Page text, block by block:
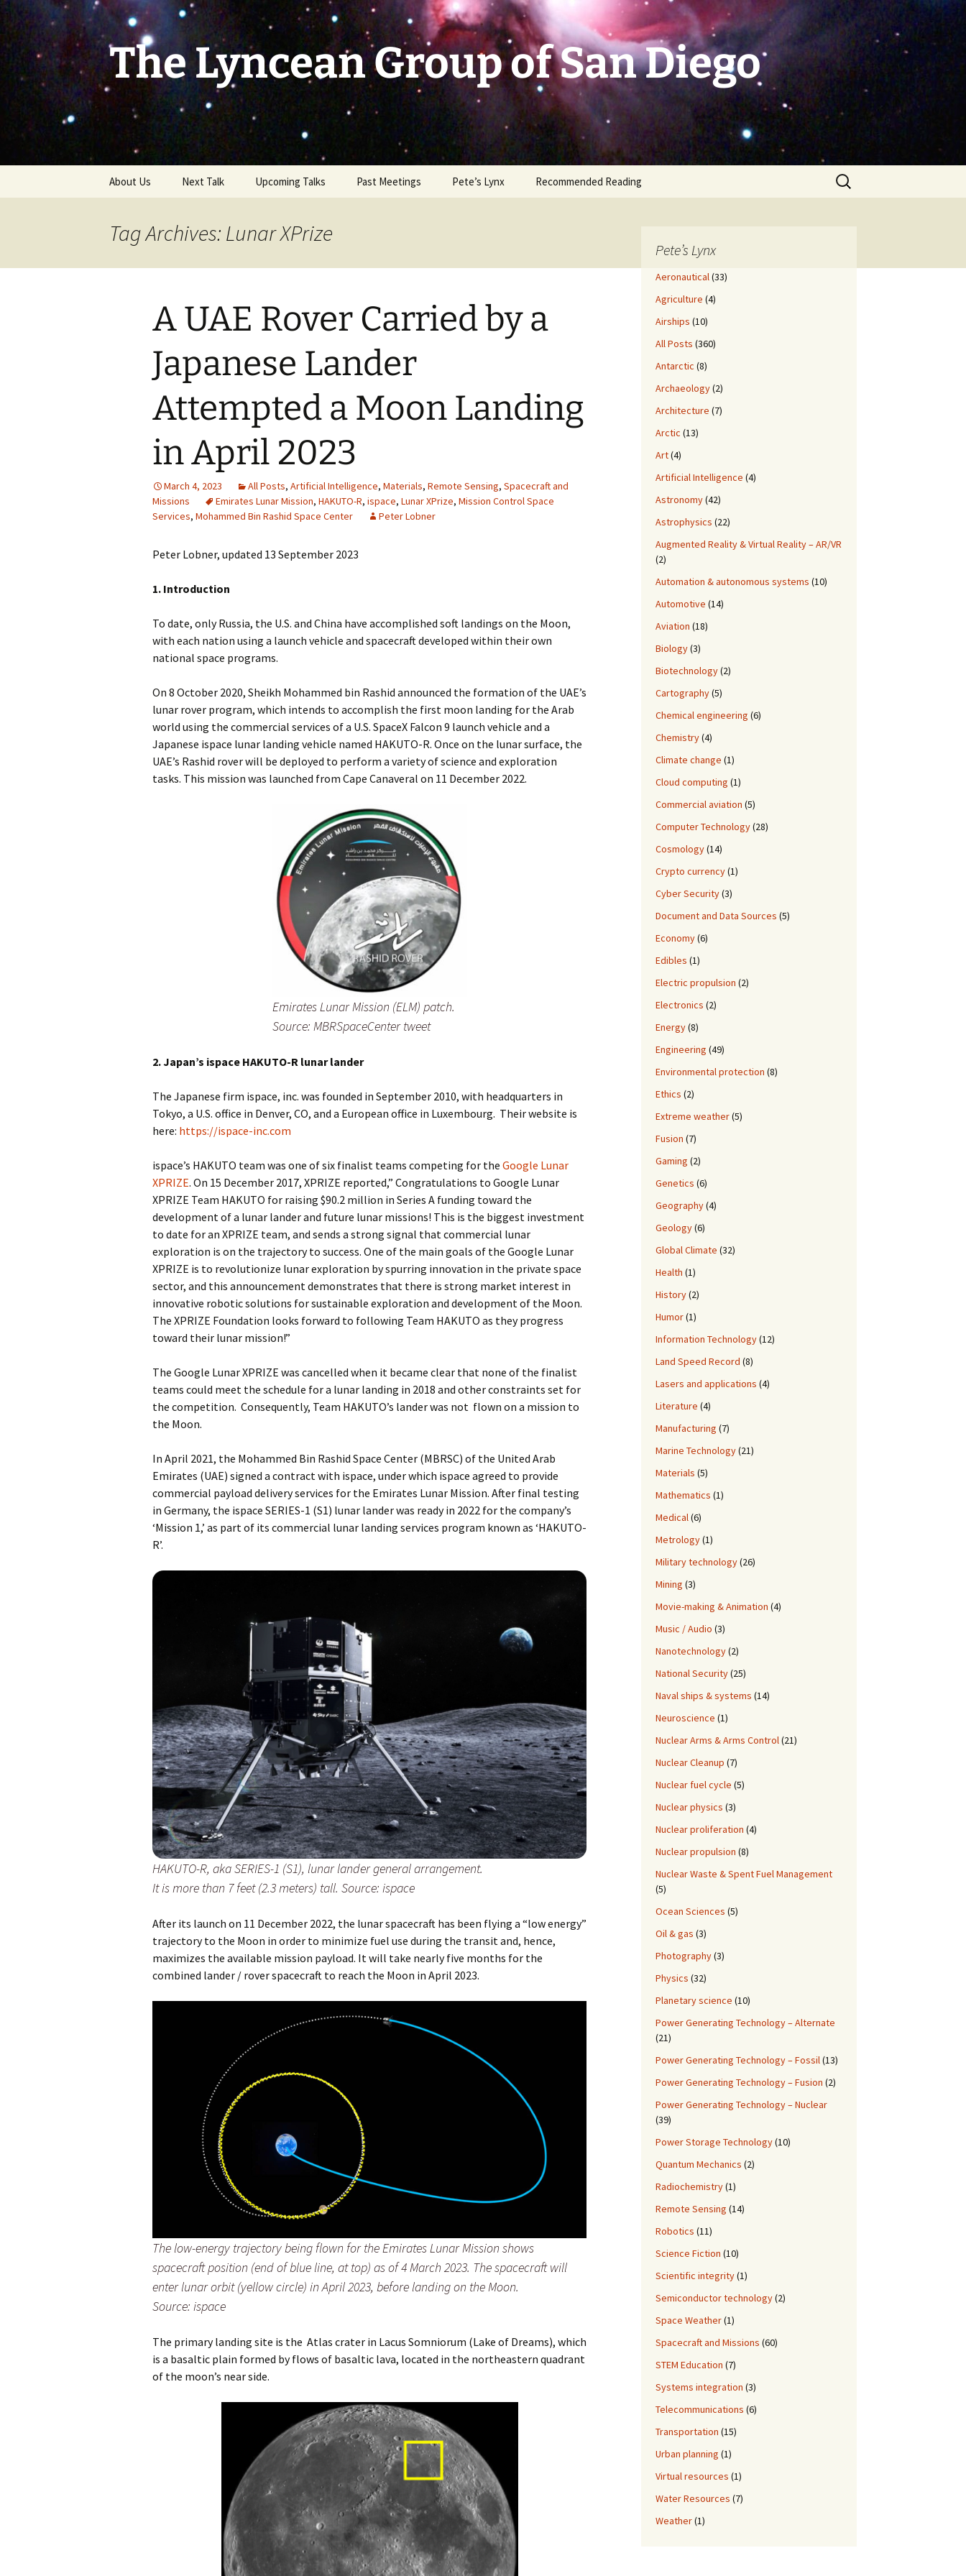
Skip
content
The Lyncean Group of San Diego
About Us Next Talk Upcoming Talks Past Meetings
2006
2008
2009
2012
2016
2018
2019 – 2020
2023 to 2026
Pete’s Lynx Recommended Reading
Search
for:
Tag Archives: Lunar XPrize
A UAE Rover Carried by a
Japanese Lander
Attempted a Moon Landing
in April 2023
March 4, 2023 All Posts, Artificial Intelligence, Materials, Remote Sensing, Spacecraft and
Missions
Emirates Lunar Mission, HAKUTO-R, ispace, Lunar XPrize, Mission Control Space
Services, Mohammed Bin Rashid Space Center Peter Lobner
Peter Lobner, updated 13 September 2023
1. Introduction
To date, only Russia, the U.S. and China have accomplished soft landings on the Moon,
with each nation using a launch vehicle and spacecraft developed within their own
national space programs.
On 8 October 2020, Sheikh Mohammed bin Rashid announced the formation of the UAE’s
lunar rover program, which intends to accomplish the first moon landing for the Arab
world using the commercial services of a U.S. SpaceX Falcon 9 launch vehicle and a
Japanese ispace lunar landing vehicle named HAKUTO-R. Once on the lunar surface, the
UAE’s Rashid rover will be deployed to perform a variety of science and exploration
tasks. This mission was launched from Cape Canaveral on 11 December 2022.
Emirates Lunar Mission (ELM) patch.
Source: MBRSpaceCenter tweet
2. Japan’s ispace HAKUTO-R lunar lander
The Japanese firm ispace, inc. was founded in September 2010, with headquarters in
Tokyo, a U.S. office in Denver, CO, and a European office in Luxembourg. Their website is
here: https://ispace-inc.com
ispace’s HAKUTO team was one of six finalist teams competing for the Google Lunar
XPRIZE. On 15 December 2017, XPRIZE reported,” Congratulations to Google Lunar
XPRIZE Team HAKUTO for raising $90.2 million in Series A funding toward the
development of a lunar lander and future lunar missions! This is the biggest investment
to date for an XPRIZE team, and sends a strong signal that commercial lunar
exploration is on the trajectory to success. One of the main goals of the Google Lunar
XPRIZE is to revolutionize lunar exploration by spurring innovation in the private space
sector, and this announcement demonstrates that there is strong market interest in
innovative robotic solutions for sustainable exploration and development of the Moon.
The XPRIZE Foundation looks forward to following Team HAKUTO as they progress
toward their lunar mission!”
The Google Lunar XPRIZE was cancelled when it became clear that none of the finalist
teams could meet the schedule for a lunar landing in 2018 and other constraints set for
the competition. Consequently, Team HAKUTO’s lander was not flown on a mission to
the Moon.
In April 2021, the Mohammed Bin Rashid Space Center (MBRSC) of the United Arab
Emirates (UAE) signed a contract with ispace, under which ispace agreed to provide
commercial payload delivery services for the Emirates Lunar Mission. After final testing
in Germany, the ispace SERIES-1 (S1) lunar lander was ready in 2022 for the company’s
‘Mission 1,’ as part of its commercial lunar landing services program known as ‘HAKUTO-
R’.
HAKUTO-R, aka SERIES-1 (S1), lunar lander general arrangement.
It is more than 7 feet (2.3 meters) tall. Source: ispace
After its launch on 11 December 2022, the lunar spacecraft has been flying a “low energy”
trajectory to the Moon in order to minimize fuel use during the transit and, hence,
maximizes the available mission payload. It will take nearly five months for the
combined lander / rover spacecraft to reach the Moon in April 2023.
The low-energy trajectory being flown for the Emirates Lunar Mission shows
spacecraft position (end of blue line, at top) as of 4 March 2023. The spacecraft will
enter lunar orbit (yellow circle) in April 2023, before landing on the Moon.
Source: ispace
The primary landing site is the Atlas crater in Lacus Somniorum (Lake of Dreams), which
is a basaltic plain formed by flows of basaltic lava, located in the northeastern quadrant
of the moon’s near side.
Pete’s Lynx
Aeronautical(33)
Agriculture (4)
Airships (10)
All Posts (360)
Antarctic (8)
Archaeology(2)
Architecture (7)
Arctic (13)
Art(4)
Artificial Intelligence (4)
Astronomy(42)
Astrophysics (22)
Augmented Reality & Virtual Reality – AR/VR
(2)
Automation & autonomous systems (10)
Automotive (14)
Aviation (18)
Biology(3)
Biotechnology(2)
Cartography(5)
Chemical engineering (6)
Chemistry(4)
Climate change (1)
Cloud computing (1)
Commercial aviation (5)
Computer Technology(28)
Cosmology(14)
Crypto currency(1)
Cyber Security(3)
Document and Data Sources (5)
Economy(6)
Edibles (1)
Electric propulsion (2)
Electronics (2)
Energy(8)
Engineering (49)
Environmental protection (8)
Ethics (2)
Extreme weather(5)
Fusion (7)
Gaming (2)
Genetics (6)
Geography(4)
Geology(6)
Global Climate (32)
Health (1)
History(2)
Humor(1)
Information Technology(12)
Land Speed Record (8)
Lasers and applications (4)
Literature (4)
Manufacturing (7)
Marine Technology(21)
Materials (5)
Mathematics (1)
Medical(6)
Metrology(1)
Military technology(26)
Mining (3)
Movie-making & Animation (4)
Music / Audio (3)
Nanotechnology(2)
National Security(25)
Naval ships & systems (14)
Neuroscience (1)
Nuclear Arms & Arms Control(21)
Nuclear Cleanup (7)
Nuclear fuel cycle (5)
Nuclear physics (3)
Nuclear proliferation (4)
Nuclear propulsion (8)
Nuclear Waste & Spent Fuel Management
(5)
Ocean Sciences (5)
Oil & gas (3)
Photography(3)
Physics (32)
Planetary science (10)
Power Generating Technology – Alternate
(21)
Power Generating Technology – Fossil(13)
Power Generating Technology – Fusion (2)
Power Generating Technology – Nuclear
(39)
Power Storage Technology(10)
Quantum Mechanics (2)
Radiochemistry(1)
Remote Sensing (14)
Robotics (11)
Science Fiction (10)
Scientific integrity(1)
Semiconductor technology(2)
Space Weather(1)
Spacecraft and Missions (60)
STEM Education (7)
Systems integration (3)
Telecommunications (6)
Transportation (15)
Urban planning (1)
Virtual resources (1)
Water Resources (7)
Weather(1)